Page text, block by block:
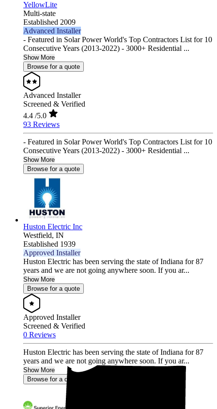
YellowLite
Multi-state
Established 2009
Advanced Installer
- Featured in Solar Power World's Top Contractors List for 10
Consecutive Years (2013-2022) - 3000+ Residential ...
Show More
Browse for a quote
Advanced Installer
Screened & Verified
4.4 /5.0
93 Reviews
- Featured in Solar Power World's Top Contractors List for 10
Consecutive Years (2013-2022) - 3000+ Residential ...
Show More
Browse for a quote
Huston Electric Inc
Westfield, IN
Established 1939
Approved Installer
Huston Electric has been serving the state of Indiana for 87
years and we are not going anywhere soon. If you ar...
Show More
Browse for a quote
Approved Installer
Screened & Verified
0 Reviews
Huston Electric has been serving the state of Indiana for 87
years and we are not going anywhere soon. If you ar...
Show More
Browse for a quote